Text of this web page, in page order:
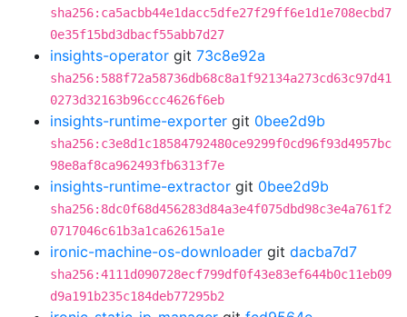
sha256:ca5acbb44e1dacc5dfe27f29ff6e1d1e708ecbd7
0e35f15bd3dbacf55abb7d27
insights-operator git 73c8e92a
sha256:588f72a58736db68c8a1f92134a273cd63c97d41
0273d32163b96ccc4626f6eb
insights-runtime-exporter git 0bee2d9b
sha256:c3e8d1c18584792480ce9299f0cd96f93d4957bc
98e8af8ca962493fb6313f7e
insights-runtime-extractor git 0bee2d9b
sha256:8dc0f68d456283d84a3e4f075dbd98c3e4a761f2
0717046c61b3a1ca62615a1e
ironic-machine-os-downloader git dacba7d7
sha256:4111d090728ecf799df0f43e83ef644b0c11eb09
d9a191b235c184deb77295b2